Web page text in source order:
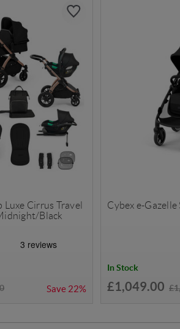
Luxe Cirrus Travel
Black
Save 22%
Cybex e-Gazelle
In Stock
£1,049.00